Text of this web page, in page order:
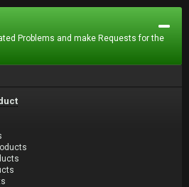
Problems and make Requests for the